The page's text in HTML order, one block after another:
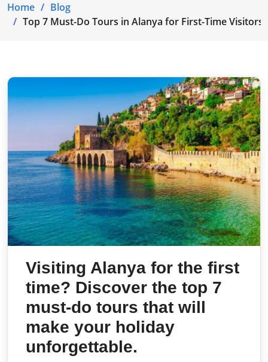
Home
Blog
Top 7 Must-Do Tours in Alanya for First-Time Visitors
Visiting Alanya for the first
time? Discover the top 7
must-do tours that will
make your holiday
unforgettable.